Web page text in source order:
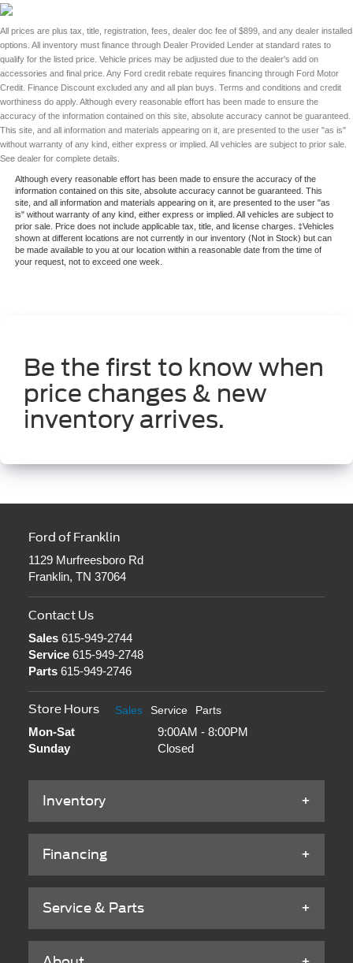
All prices are plus tax, title, registration, fees, dealer doc fee of $899, and any dealer installed
options. All inventory must finance through Dealer Provided Lender at standard rates to
qualify for the listed price. Vehicle prices may be adjusted due to the dealer's add on
accessories and final price. Any Ford credit rebate requires financing through Ford Motor
Credit. Finance Discount excluded any and all plan buys. Terms and conditions and credit
worthiness do apply. Although every reasonable effort has been made to ensure the
accuracy of the information contained on this site, absolute accuracy cannot be guaranteed.
This site, and all information and materials appearing on it, are presented to the user "as is"
without warranty of any kind, either express or implied. All vehicles are subject to prior sale.
See dealer for complete details.
Although every reasonable effort has been made to ensure the accuracy of the
information contained on this site, absolute accuracy cannot be guaranteed. This
site, and all information and materials appearing on it, are presented to the user "as
is" without warranty of any kind, either express or implied. All vehicles are subject to
prior sale. Price does not include applicable tax, title, and license charges. ‡Vehicles
shown at different locations are not currently in our inventory (Not in Stock) but can
be made available to you at our location within a reasonable date from the time of
your request, not to exceed one week.
Be the first to know when
price changes & new
inventory arrives.
Ford of Franklin
1129 Murfreesboro Rd
Franklin, TN 37064
Contact Us
Sales615-949-2744
Service615-949-2748
Parts615-949-2746
Store Hours Sales Service Parts
Mon-Sat
9:00AM - 8:00PM
Sunday
Closed
Inventory
Financing
Service & Parts